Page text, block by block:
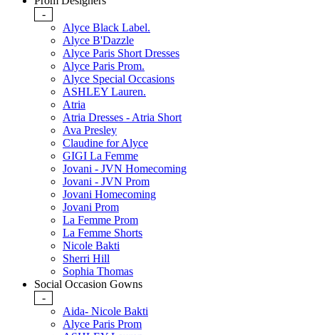
-
Alyce Black Label.
Alyce B'Dazzle
Alyce Paris Short Dresses
Alyce Paris Prom.
Alyce Special Occasions
ASHLEY Lauren.
Atria
Atria Dresses - Atria Short
Ava Presley
Claudine for Alyce
GIGI La Femme
Jovani - JVN Homecoming
Jovani - JVN Prom
Jovani Homecoming
Jovani Prom
La Femme Prom
La Femme Shorts
Nicole Bakti
Sherri Hill
Sophia Thomas
Social Occasion Gowns
-
Aida- Nicole Bakti
Alyce Paris Prom